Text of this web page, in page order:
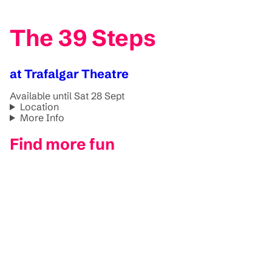
The 39 Steps
at Trafalgar Theatre
Available until Sat 28 Sept
Location
More Info
Find more fun